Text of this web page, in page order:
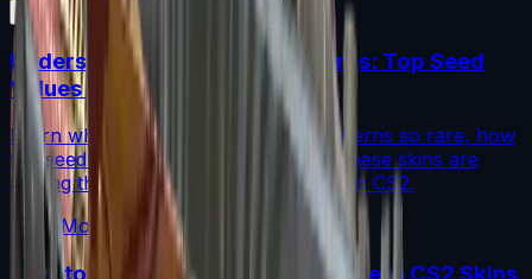
Understanding Blue Gem Patterns: Top Seed
Values in CS2
Learn what makes Blue Gem CS2 patterns so rare, how
top seed values are priced, and why these skins are
among the most coveted investments in CS2.
Read More →